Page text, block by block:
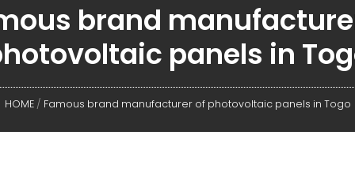
brand
panels in
HOME/ Famous brand manufacturer of photovoltaic panels in Togo